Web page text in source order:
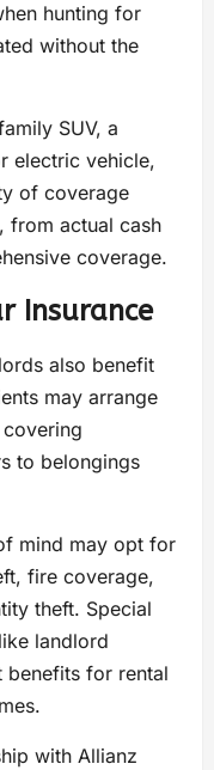
hunting for
without the
SUV, a
electric vehicle,
of coverage
from actual cash
coverage.
Insurance
also benefit
may arrange
to belongings
mind may opt for
fire coverage,
theft. Special
landlord
benefits for rental
with Allianz